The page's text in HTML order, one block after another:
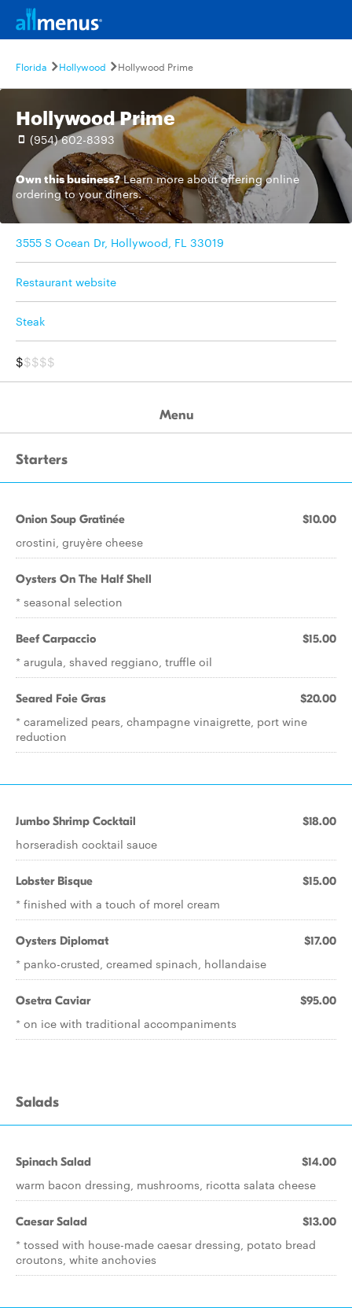
Florida Hollywood Hollywood Prime
Hollywood Prime
(954) 602-8393
Own this business? Learn more about offering online
ordering to your diners.
3555 S Ocean Dr, Hollywood, FL 33019
Restaurant website
Steak
$$$$$
Menu
Starters
Onion Soup Gratinée $10.00
crostini, gruyère cheese
Oysters On The Half Shell
* seasonal selection
Beef Carpaccio $15.00
* arugula, shaved reggiano, truffle oil
Seared Foie Gras $20.00
* caramelized pears, champagne vinaigrette, port wine
reduction
Jumbo Shrimp Cocktail $18.00
horseradish cocktail sauce
Lobster Bisque $15.00
* finished with a touch of morel cream
Oysters Diplomat $17.00
* panko-crusted, creamed spinach, hollandaise
Osetra Caviar $95.00
* on ice with traditional accompaniments
Salads
Spinach Salad $14.00
warm bacon dressing, mushrooms, ricotta salata cheese
Caesar Salad $13.00
* tossed with house-made caesar dressing, potato bread
croutons, white anchovies